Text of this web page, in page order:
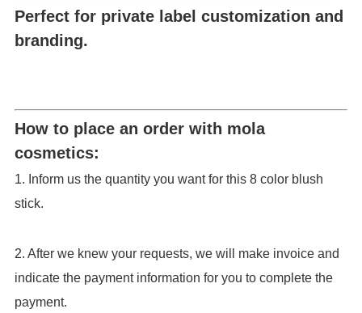
Perfect for private label customization and
branding.
How to place an order with mola
cosmetics:
1. Inform us the quantity you want for this 8 color blush
stick.
2. After we knew your requests, we will make invoice and
indicate the payment information for you to complete the
payment.